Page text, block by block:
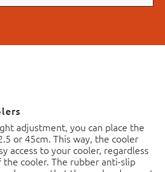
adjustment, you can place the
or 45cm. This way, the cooler
access to your cooler, regardless
cooler. The rubber anti-slip